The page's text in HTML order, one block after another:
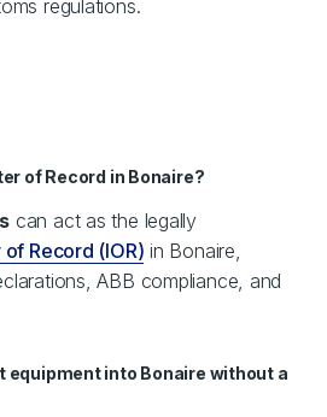
regulations.
of Record in Bonaire?
can act as the legally
Record (IOR) in Bonaire,
ABB compliance, and
equipment into Bonaire without a